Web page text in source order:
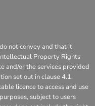
not convey and that it
Property Rights
and/or the services provided
set out in clause 4.1.
licence to access and use
subject to users